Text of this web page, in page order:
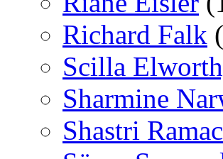
Richard Falk
Scilla
Sharmine
Shastri